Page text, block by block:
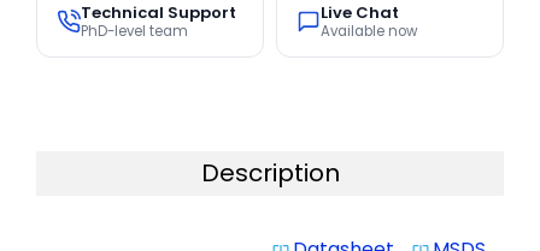
Technical Support
PhD-level team
Live Chat
Available now
Description